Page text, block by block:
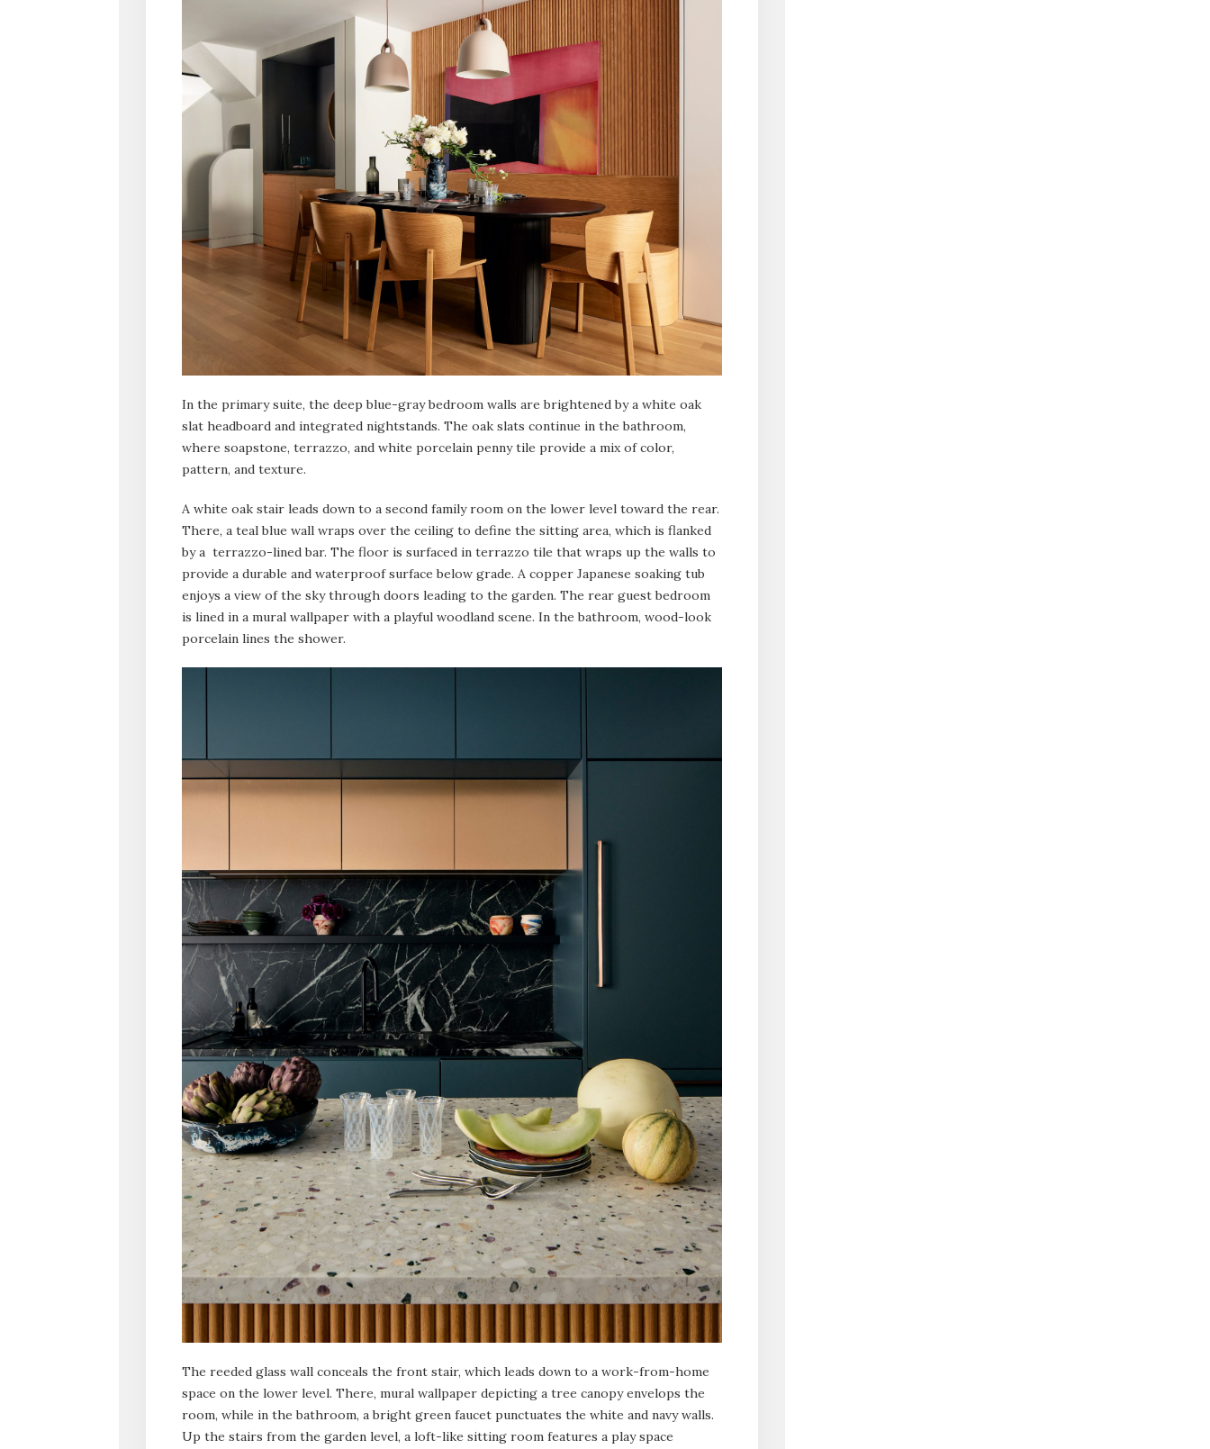
In the primary suite, the deep blue-gray bedroom walls are brightened by a white oak
slat headboard and integrated nightstands. The oak slats continue in the bathroom,
where soapstone, terrazzo, and white porcelain penny tile provide a mix of color,
pattern, and texture.
A white oak stair leads down to a second family room on the lower level toward the rear.
There, a teal blue wall wraps over the ceiling to define the sitting area, which is flanked
by a terrazzo-lined bar. The floor is surfaced in terrazzo tile that wraps up the walls to
provide a durable and waterproof surface below grade. A copper Japanese soaking tub
enjoys a view of the sky through doors leading to the garden. The rear guest bedroom
is lined in a mural wallpaper with a playful woodland scene. In the bathroom, wood-look
porcelain lines the shower.
The reeded glass wall conceals the front stair, which leads down to a work-from-home
space on the lower level. There, mural wallpaper depicting a tree canopy envelops the
room, while in the bathroom, a bright green faucet punctuates the white and navy walls.
Up the stairs from the garden level, a loft-like sitting room features a play space